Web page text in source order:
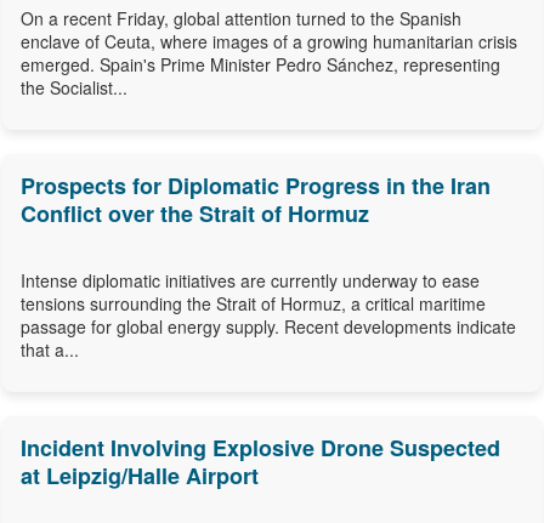
On a recent Friday, global attention turned to the Spanish
enclave of Ceuta, where images of a growing humanitarian crisis
emerged. Spain's Prime Minister Pedro Sánchez, representing
the Socialist...
Prospects for Diplomatic Progress in the Iran
Conflict over the Strait of Hormuz
Intense diplomatic initiatives are currently underway to ease
tensions surrounding the Strait of Hormuz, a critical maritime
passage for global energy supply. Recent developments indicate
that a...
Incident Involving Explosive Drone Suspected
at Leipzig/Halle Airport